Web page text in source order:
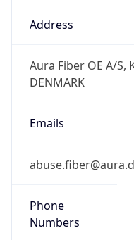
Address
Aura Fiber OE A/S,
DENMARK
Emails
Phone
Numbers